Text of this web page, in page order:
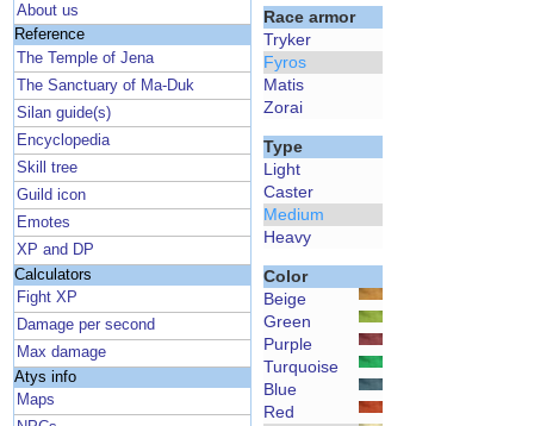
About us
Reference
The Temple of Jena
The Sanctuary of Ma-Duk
Silan guide(s)
Encyclopedia
Skill tree
Guild icon
Emotes
XP and DP
Calculators
Fight XP
Damage per second
Max damage
Atys info
Maps
Race armor
Tryker
Fyros
Matis
Zorai
Type
Light
Caster
Medium
Heavy
Color
Beige
Green
Purple
Turquoise
Blue
Red